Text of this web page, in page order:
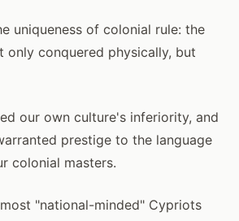
uniqueness of colonial rule: the
only conquered physically, but
our own culture's inferiority, and
prestige to the language
colonial masters.
"national-minded" Cypriots